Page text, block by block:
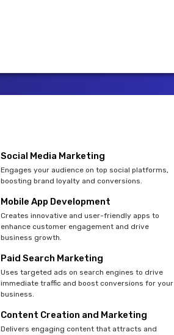
Social Media Marketing
Engages your audience on top social platforms,
boosting brand loyalty and conversions.
Mobile App Development
Creates innovative and user-friendly apps to
enhance customer engagement and drive
business growth.
Paid Search Marketing
Uses targeted ads on search engines to drive
immediate traffic and boost conversions for your
business.
Content Creation and Marketing
Delivers engaging content that attracts and